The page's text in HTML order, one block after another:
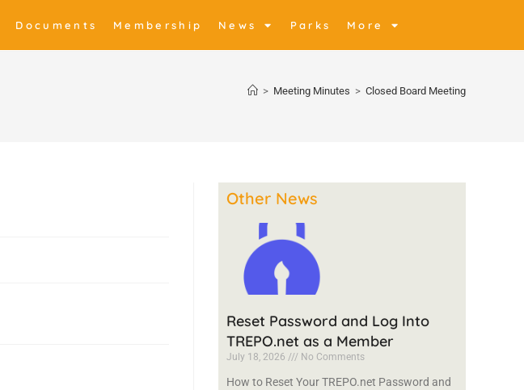
Documents Membership News Parks More
> Meeting Minutes > Closed Board Meeting
Other News
Reset Password and Log Into
TREPO.net as a Member
July 18, 2026 No Comments
How to Reset Your TREPO.net Password and